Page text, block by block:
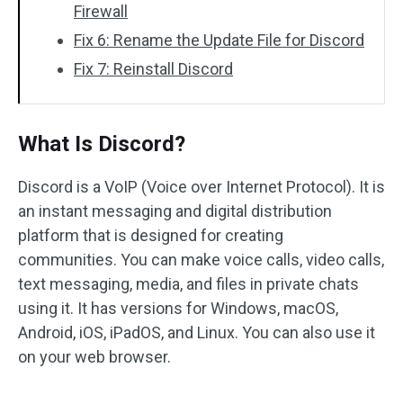
Firewall
Fix 6: Rename the Update File for Discord
Fix 7: Reinstall Discord
What Is Discord?
Discord is a VoIP (Voice over Internet Protocol). It is
an instant messaging and digital distribution
platform that is designed for creating
communities. You can make voice calls, video calls,
text messaging, media, and files in private chats
using it. It has versions for Windows, macOS,
Android, iOS, iPadOS, and Linux. You can also use it
on your web browser.